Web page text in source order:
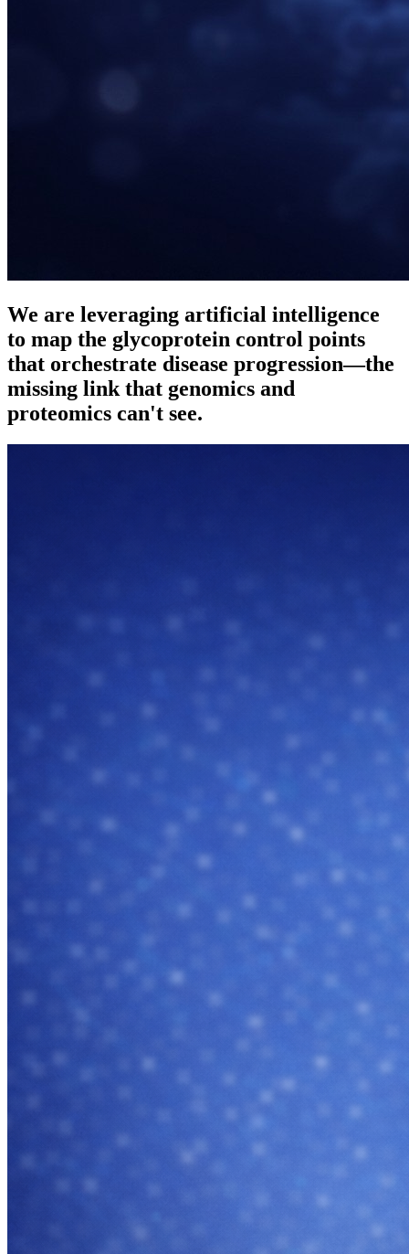
We are leveraging artificial intelligence
to map the glycoprotein control points
that orchestrate disease progression—the
missing link that genomics and
proteomics can't see.